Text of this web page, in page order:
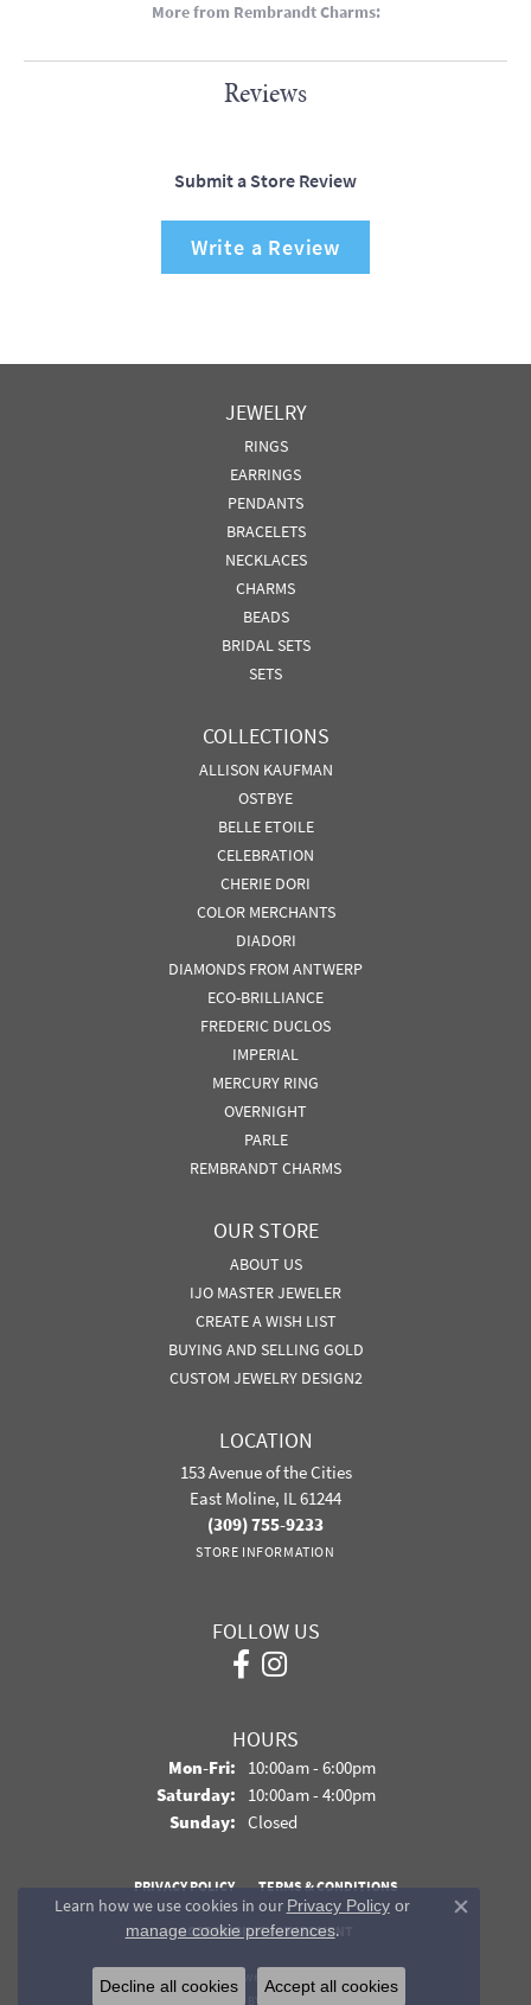
More from Rembrandt Charms:
Reviews
Submit a Store Review
Write a Review
JEWELRY
RINGS
EARRINGS
PENDANTS
BRACELETS
NECKLACES
CHARMS
BEADS
BRIDAL SETS
SETS
COLLECTIONS
ALLISON KAUFMAN
OSTBYE
BELLE ETOILE
CELEBRATION
CHERIE DORI
COLOR MERCHANTS
DIADORI
DIAMONDS FROM ANTWERP
ECO-BRILLIANCE
FREDERIC DUCLOS
IMPERIAL
MERCURY RING
OVERNIGHT
PARLE
REMBRANDT CHARMS
OUR STORE
ABOUT US
IJO MASTER JEWELER
CREATE A WISH LIST
BUYING AND SELLING GOLD
CUSTOM JEWELRY DESIGN2
LOCATION
153 Avenue of the Cities
East Moline, IL 61244
(309) 755-9233
STORE INFORMATION
FOLLOW US
HOURS
Mon-Fri:Monday - Friday:
10:00am - 6:00pm
Saturday: 10:00am - 4:00pm
Sunday: Closed
PRIVACY POLICY TERMS & CONDITIONS
ACCESSIBILITY STATEMENT
© 2026 Davidson Jewelers. All Rights Reserved.
POWERED BY:
Learn how we use cookies in our Privacy Policyor
manage cookie preferences.
Close
Decline all cookies Accept all cookies